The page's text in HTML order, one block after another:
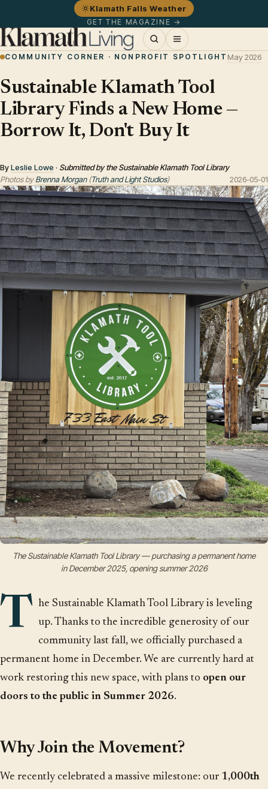
Klamath Falls Weather
GET THE MAGAZINE →
COMMUNITY CORNER · NONPROFIT SPOTLIGHT May 2026
Sustainable Klamath Tool
Library Finds a New Home —
Borrow It, Don't Buy It
ByLeslie Lowe · Submitted by the Sustainable Klamath Tool Library
Photos byBrenna Morgan(Truth and Light Studios) 2026-05-01
The Sustainable Klamath Tool Library — purchasing a permanent home
in December 2025, opening summer 2026
T he Sustainable Klamath Tool Library is leveling
up. Thanks to the incredible generosity of our
community last fall, we officially purchased a
permanent home in December. We are currently hard at
work restoring this new space, with plans to open our
doors to the public in Summer 2026.
Why Join the Movement?
We recently celebrated a massive milestone: our 1,000th